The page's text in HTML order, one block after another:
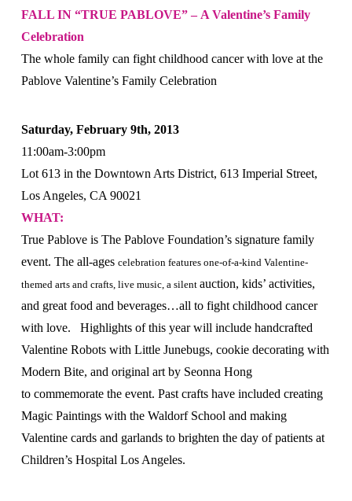
FALL IN “TRUE PABLOVE” – A Valentine’s Family
Celebration
The whole family can fight childhood cancer with love at the
Pablove Valentine’s Family Celebration
Saturday, February 9th, 2013
11:00am-3:00pm
Lot 613 in the Downtown Arts District, 613 Imperial Street,
Los Angeles, CA 90021
WHAT:
True Pablove is The Pablove Foundation’s signature family
event. The all-ages celebration features one-of-a-kind Valentine-
themed arts and crafts, live music, a silent auction, kids’ activities,
and great food and beverages…all to fight childhood cancer
with love. Highlights of this year will include handcrafted
Valentine Robots with Little Junebugs, cookie decorating with
Modern Bite, and original art by Seonna Hong
to commemorate the event. Past crafts have included creating
Magic Paintings with the Waldorf School and making
Valentine cards and garlands to brighten the day of patients at
Children’s Hospital Los Angeles.